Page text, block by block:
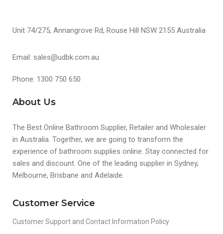
Unit 74/275, Annangrove Rd, Rouse Hill NSW 2155 Australia
Email: sales@udbk.com.au
Phone: 1300 750 650
About Us
The Best Online Bathroom Supplier, Retailer and Wholesaler
in Australia. Together, we are going to transform the
experience of bathroom supplies online. Stay connected for
sales and discount. One of the leading supplier in Sydney,
Melbourne, Brisbane and Adelaide.
Customer Service
Customer Support and Contact Information Policy